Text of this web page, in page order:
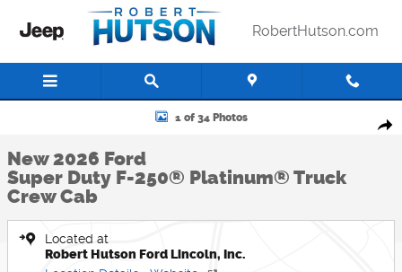
Skip to main content
RobertHutson.com
New 2026 Ford Super Duty F-250&reg; Platinum&reg; Truck Crew
1 of 34 Photos
New 2026 Ford
Super Duty F-250® Platinum® Truck
Crew Cab
Located at
Robert Hutson Ford Lincoln, Inc.